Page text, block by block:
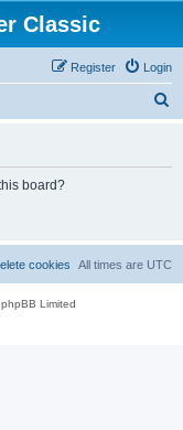
Classic
Login
Register
board?
All times are UTC
cookies
Limited